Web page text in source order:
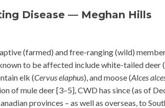
Disease — Meghan Hills
(farmed) and free-ranging (wild)
to be affected include white-tailed deer (
elk (Cervus elaphus), and moose (Alces
of mule deer [3–5], CWD has since (as of
provinces – as well as overseas, to